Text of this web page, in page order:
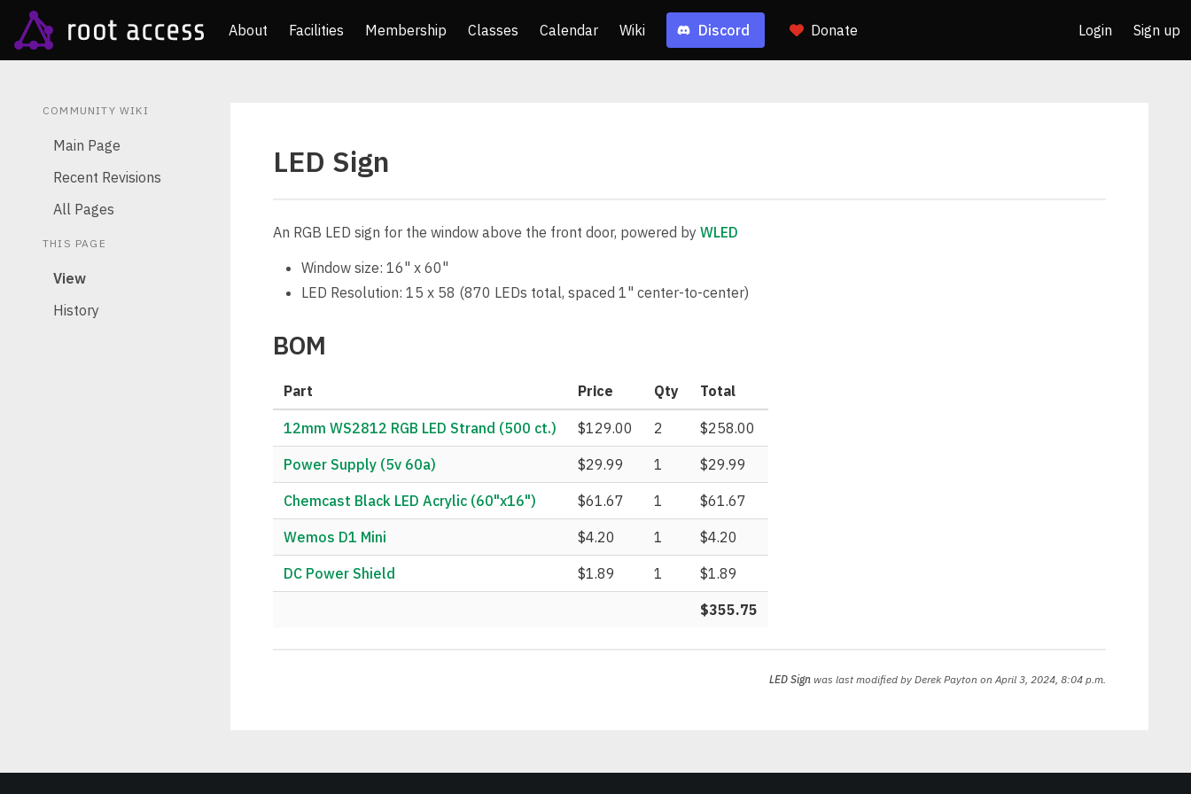
About Facilities Membership Classes Calendar Wiki Discord Donate Login Sign up
COMMUNITY WIKI
Main Page
Recent Revisions
All Pages
THIS PAGE
View
History
LED Sign
An RGB LED sign for the window above the front door, powered by WLED
Window size: 16" x 60"
LED Resolution: 15 x 58 (870 LEDs total, spaced 1" center-to-center)
BOM
Part Price Qty Total
12mm WS2812 RGB LED Strand (500 ct.) $129.00 2 $258.00
Power Supply (5v 60a) $29.99 1 $29.99
Chemcast Black LED Acrylic (60"x16") $61.67 1 $61.67
Wemos D1 Mini $4.20 1 $4.20
DC Power Shield $1.89 1 $1.89
$355.75
LED Sign was last modified by Derek Payton on April 3, 2024, 8:04 p.m.